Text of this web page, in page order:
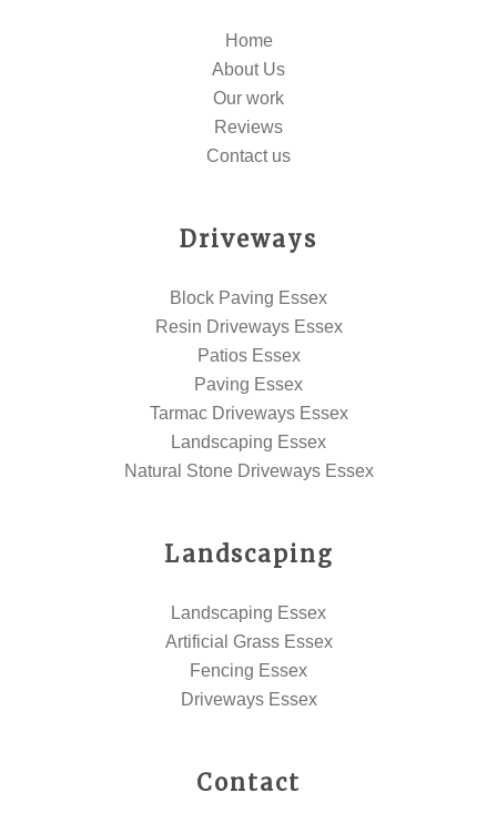
Home
About Us
Our work
Reviews
Contact us
Driveways
Block Paving Essex
Resin Driveways Essex
Patios Essex
Paving Essex
Tarmac Driveways Essex
Landscaping Essex
Natural Stone Driveways Essex
Landscaping
Landscaping Essex
Artificial Grass Essex
Fencing Essex
Driveways Essex
Contact